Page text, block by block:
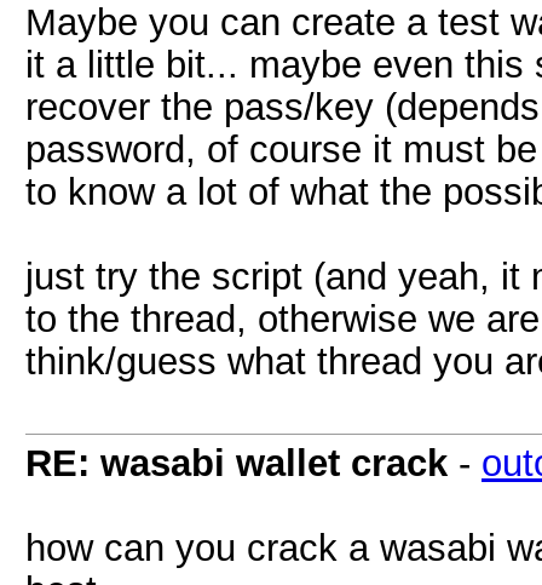
Maybe you can create a test
it a little bit... maybe even
recover the pass/key
password, of course it must
to know a lot of what the
just try the script (and yeah, it
to the thread, otherwise we
think/guess what thread you
RE: wasabi wallet crack -
how can you crack a wasabi